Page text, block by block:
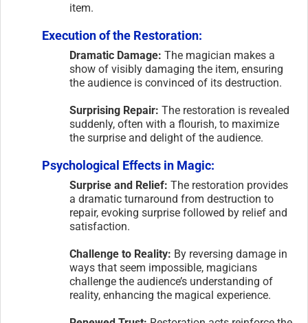
item.
Execution of the Restoration:
Dramatic Damage: The magician makes a
show of visibly damaging the item, ensuring
the audience is convinced of its destruction.
Surprising Repair: The restoration is revealed
suddenly, often with a flourish, to maximize
the surprise and delight of the audience.
Psychological Effects in Magic:
Surprise and Relief: The restoration provides
a dramatic turnaround from destruction to
repair, evoking surprise followed by relief and
satisfaction.
Challenge to Reality: By reversing damage in
ways that seem impossible, magicians
challenge the audience’s understanding of
reality, enhancing the magical experience.